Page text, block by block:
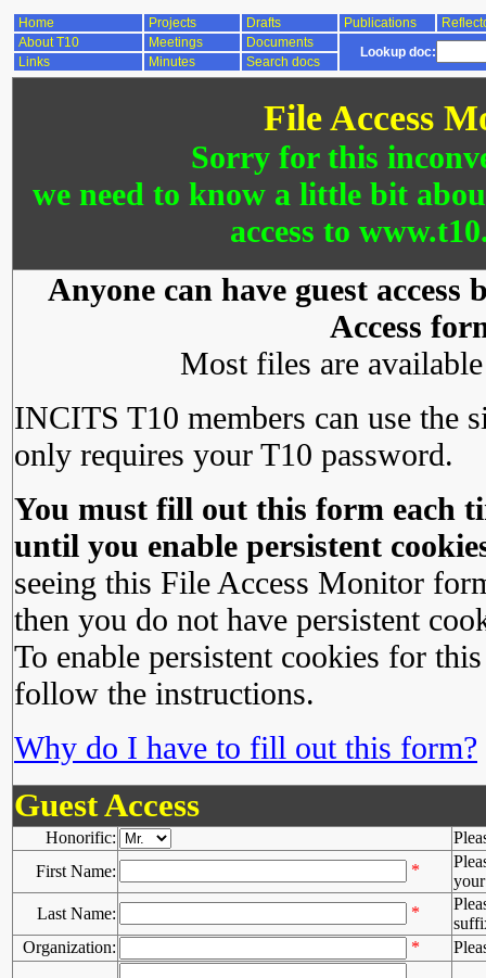
Home Projects Drafts Publications
About T10
Meetings Documents
Lookup doc:
Links Minutes Search docs
File Access
Sorry for this
we need to know a little bit
access to
Anyone can have guest
Access
Most files are
INCITS T10 members can use the
only requires your T10 password.
You must fill out this form each
until you enable persistent
seeing this File Access Monitor
then you do not have persistent
To enable persistent cookies for
follow the instructions.
Why do I have to fill out this form?
Guest Access
Honorific:
First Name:
*
Last Name:
*
Organization:
*